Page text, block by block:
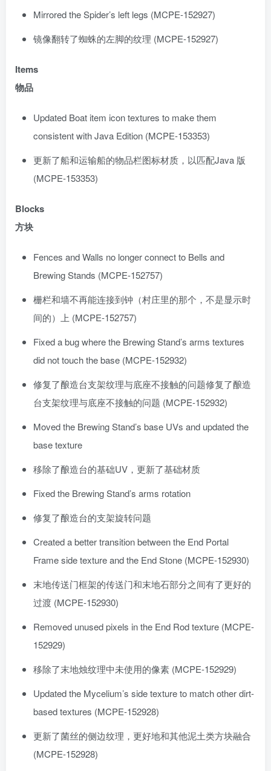
Mirrored the Spider’s left legs (MCPE-152927)
镜像翻转了蜘蛛的左脚的纹理 (MCPE-152927)
Items
物品
Updated Boat item icon textures to make them
consistent with Java Edition (MCPE-153353)
更新了船和运输船的物品栏图标材质，以匹配Java 版
(MCPE-153353)
Blocks
方块
Fences and Walls no longer connect to Bells and
Brewing Stands (MCPE-152757)
栅栏和墙不再能连接到钟（村庄里的那个，不是显示时
间的）上 (MCPE-152757)
Fixed a bug where the Brewing Stand’s arms textures
did not touch the base (MCPE-152932)
修复了酿造台支架纹理与底座不接触的问题修复了酿造
台支架纹理与底座不接触的问题 (MCPE-152932)
Moved the Brewing Stand’s base UVs and updated the
base texture
移除了酿造台的基础UV，更新了基础材质
Fixed the Brewing Stand’s arms rotation
修复了酿造台的支架旋转问题
Created a better transition between the End Portal
Frame side texture and the End Stone (MCPE-152930)
末地传送门框架的传送门和末地石部分之间有了更好的
过渡 (MCPE-152930)
Removed unused pixels in the End Rod texture (MCPE-
152929)
移除了末地烛纹理中未使用的像素 (MCPE-152929)
Updated the Mycelium’s side texture to match other dirt-
based textures (MCPE-152928)
更新了菌丝的侧边纹理，更好地和其他泥土类方块融合
(MCPE-152928)